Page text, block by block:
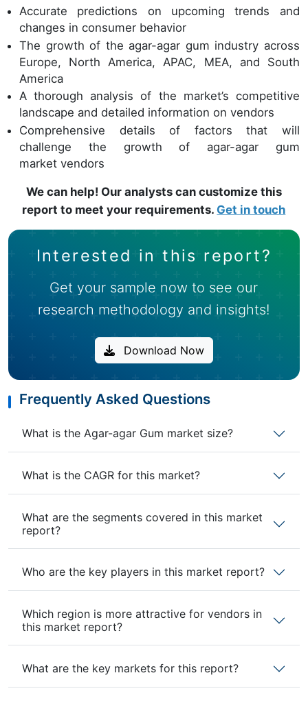
Accurate predictions on upcoming trends and
changes in consumer behavior
The growth of the agar-agar gum industry across
Europe, North America, APAC, MEA, and South
America
A thorough analysis of the market’s competitive
landscape and detailed information on vendors
Comprehensive details of factors that will
challenge the growth of agar-agar gum
market vendors
We can help! Our analysts can customize this
report to meet your requirements. Get in touch
Interested in this report?
Get your sample now to see our
research methodology and insights!
Download Now
Frequently Asked Questions
What is the Agar-agar Gum market size?
What is the CAGR for this market?
What are the segments covered in this market
report?
Who are the key players in this market report?
Which region is more attractive for vendors in
this market report?
What are the key markets for this report?